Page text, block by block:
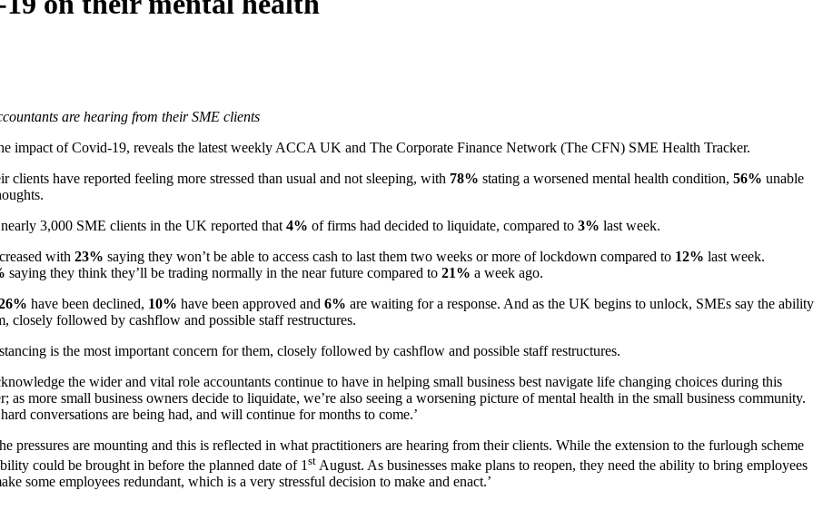
are hearing from their SME clients
impact of Covid-19, reveals the latest weekly ACCA UK and The Corporate Finance Network (The CFN) SME Health Tracker.
clients have reported feeling more stressed than usual and not sleeping, with 78% stating a worsened mental health condition, 56% unable
3,000 SME clients in the UK reported that 4% of firms had decided to liquidate, compared to 3% last week.
with 23% saying they won’t be able to access cash to last them two weeks or more of lockdown compared to 12% last week.
saying they think they’ll be trading normally in the near future compared to 21% a week ago.
have been declined, 10% have been approved and 6% are waiting for a response. And as the UK begins to unlock, SMEs say the ability
closely followed by cashflow and possible staff restructures.
is the most important concern for them, closely followed by cashflow and possible staff restructures.
the wider and vital role accountants continue to have in helping small business best navigate life changing choices during this
more small business owners decide to liquidate, we’re also seeing a worsening picture of mental health in the small business community.
conversations are being had, and will continue for months to come.’
pressures are mounting and this is reflected in what practitioners are hearing from their clients. While the extension to the furlough scheme
could be brought in before the planned date of 1st August. As businesses make plans to reopen, they need the ability to bring employees
some employees redundant, which is a very stressful decision to make and enact.’